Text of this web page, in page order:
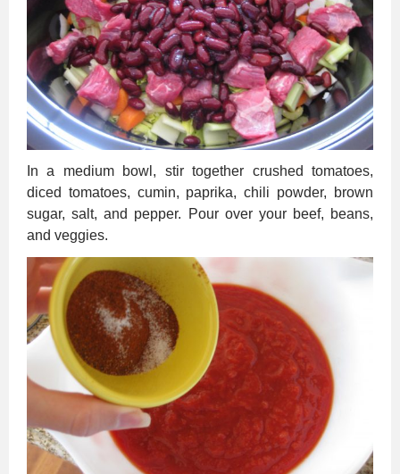
In a medium bowl, stir together crushed tomatoes,
diced tomatoes, cumin, paprika, chili powder, brown
sugar, salt, and pepper. Pour over your beef, beans,
and veggies.